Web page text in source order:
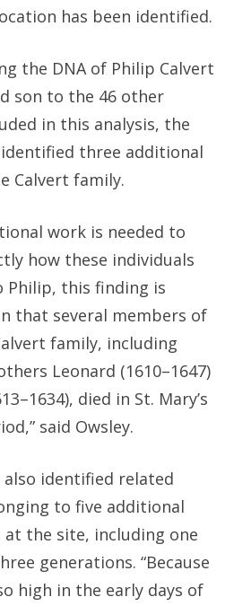
has been identified.
the DNA of Philip Calvert
son to the 46 other
in this analysis, the
three additional
Calvert family.
work is needed to
how these individuals
Philip, this finding is
that several members of
family, including
Leonard (1610–1647)
died in St. Mary’s
said Owsley.
also identified related
to five additional
the site, including one
generations. “Because
high in the early days of